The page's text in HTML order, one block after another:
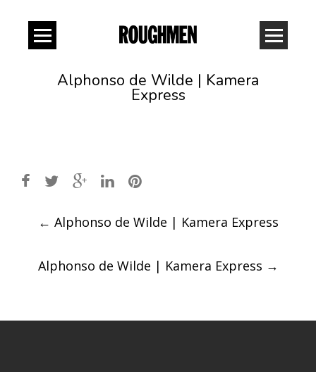
Alphonso de Wilde | Kamera
Express
Post
navigation
← Alphonso de Wilde | Kamera Express
Alphonso de Wilde | Kamera Express →